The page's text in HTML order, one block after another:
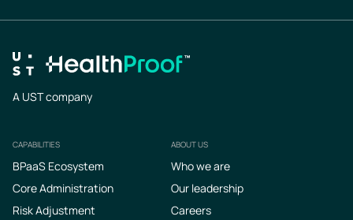
A UST company
Footer
CAPABILITIES
BPaaS Ecosystem
Core Administration
Risk Adjustment
ABOUT US
Who we are
Our leadership
Careers